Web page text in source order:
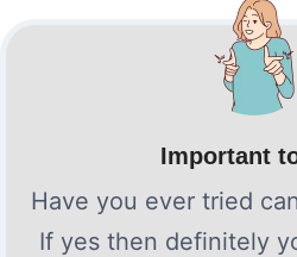
Important
Have you ever tried
If yes then definitely